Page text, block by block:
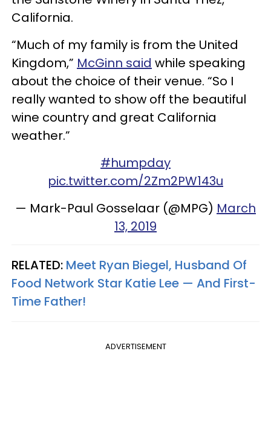
California.
“Much of my family is from the United
Kingdom,” McGinn said while speaking
about the choice of their venue. “So I
really wanted to show off the beautiful
wine country and great California
weather.”
#humpday
pic.twitter.com/2Zm2PW143u
— Mark-Paul Gosselaar (@MPG) March
13, 2019
RELATED: Meet Ryan Biegel, Husband Of
Food Network Star Katie Lee — And First-
Time Father!
ADVERTISEMENT